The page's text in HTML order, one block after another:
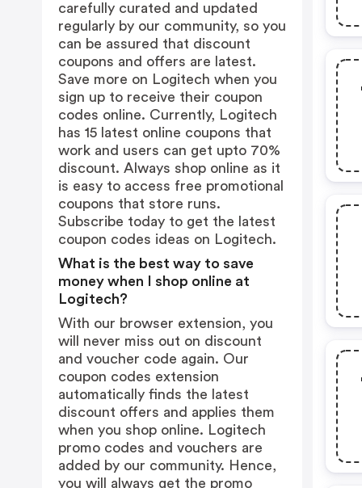
carefully curated and updated
regularly by our community, so you
can be assured that discount
coupons and offers are latest.
Save more on Logitech when you
sign up to receive their coupon
codes online. Currently, Logitech
has 15 latest online coupons that
work and users can get upto 70%
discount. Always shop online as it
is easy to access free promotional
coupons that store runs.
Subscribe today to get the latest
coupon codes ideas on Logitech.
What is the best way to save
money when I shop online at
Logitech?
With our browser extension, you
will never miss out on discount
and voucher code again. Our
coupon codes extension
automatically finds the latest
discount offers and applies them
when you shop online. Logitech
promo codes and vouchers are
added by our community. Hence,
you will always get the promo